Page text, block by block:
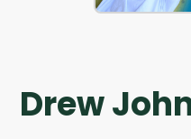
Drew